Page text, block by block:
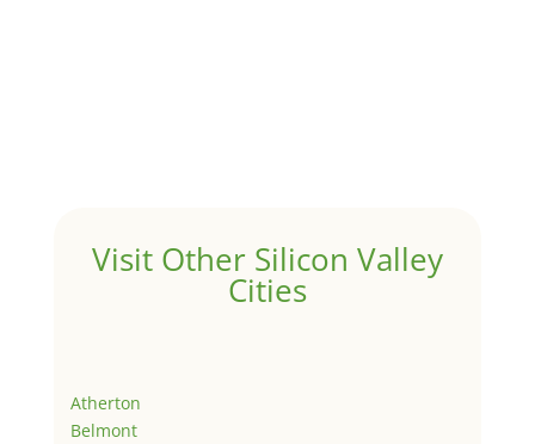
Visit Other Silicon Valley
Cities
Atherton
Belmont